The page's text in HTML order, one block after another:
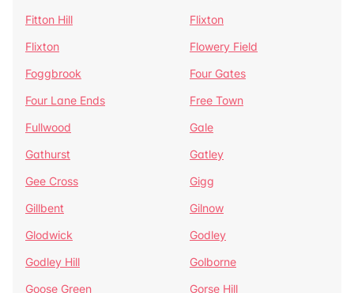
Fitton Hill
Flixton
Flixton
Flowery Field
Foggbrook
Four Gates
Four Lane Ends
Free Town
Fullwood
Gale
Gathurst
Gatley
Gee Cross
Gigg
Gillbent
Gilnow
Glodwick
Godley
Godley Hill
Golborne
Goose Green
Gorse Hill